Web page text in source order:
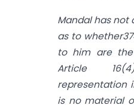
Mandal has not
as to
to him are the
Article
representation
is no material